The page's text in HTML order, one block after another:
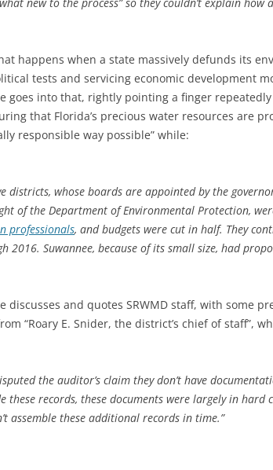
happens when a state massively defunds its
tests and servicing economic development
goes into that, rightly pointing a finger repeatedly
that Florida’s precious water resources are
responsible way possible” while:
districts, whose boards are appointed by the
of the Department of Environmental Protection,
professionals, and budgets were cut in half. They
2016. Suwannee, because of its small size, had
discusses and quotes SRWMD staff, with some
“Roary E. Snider, the district’s chief of staff”,
the auditor’s claim they don’t have
these records, these documents were largely in hard
assemble these additional records in time.”